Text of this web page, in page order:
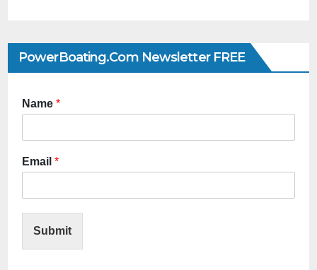
PowerBoating.com Newsletter FREE
Name *
Email *
Submit